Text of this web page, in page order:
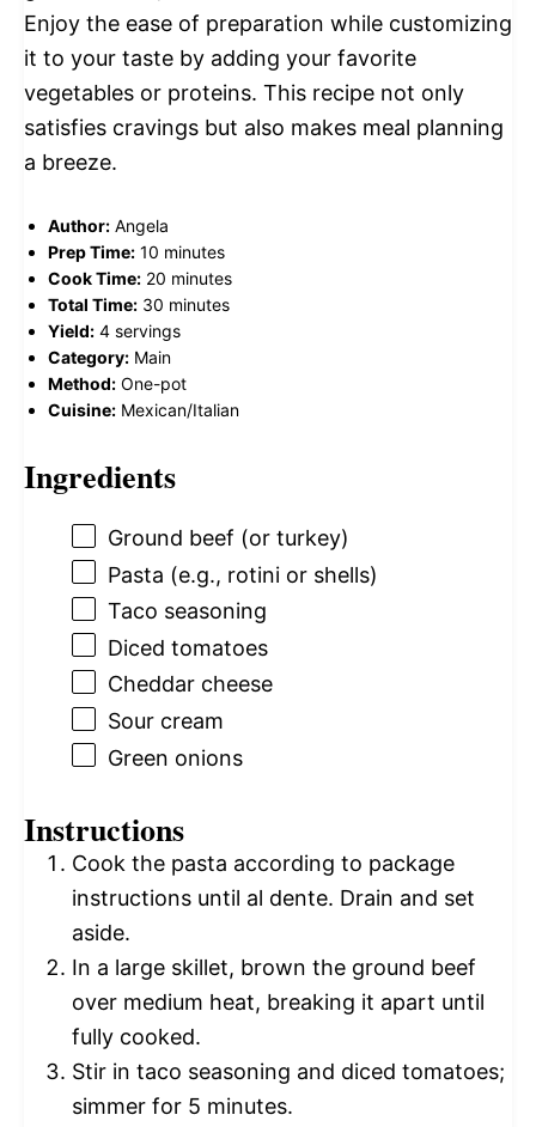
Enjoy the ease of preparation while customizing
it to your taste by adding your favorite
vegetables or proteins. This recipe not only
satisfies cravings but also makes meal planning
a breeze.
Author: Angela
Prep Time: 10 minutes
Cook Time: 20 minutes
Total Time: 30 minutes
Yield: 4 servings
Category: Main
Method: One-pot
Cuisine: Mexican/Italian
Ingredients
Ground beef (or turkey)
Pasta (e.g., rotini or shells)
Taco seasoning
Diced tomatoes
Cheddar cheese
Sour cream
Green onions
Instructions
Cook the pasta according to package
instructions until al dente. Drain and set
aside.
In a large skillet, brown the ground beef
over medium heat, breaking it apart until
fully cooked.
Stir in taco seasoning and diced tomatoes;
simmer for 5 minutes.